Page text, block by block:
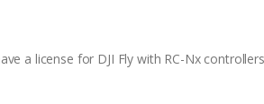
a license for DJI Fly with RC-Nx